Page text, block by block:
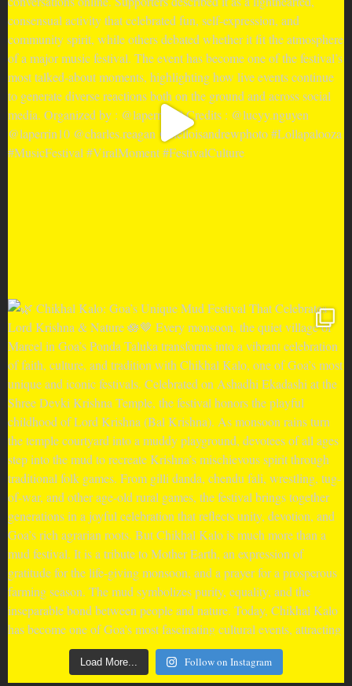
Load More... Follow on Instagram